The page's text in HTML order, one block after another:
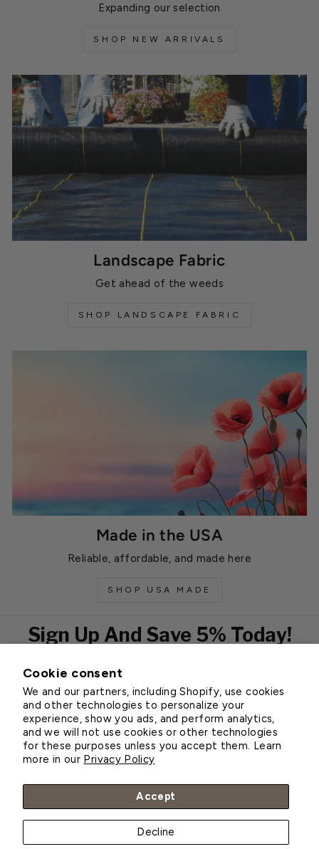
Cookie consent
We and our partners, including Shopify, use cookies
and other technologies to personalize your
experience, show you ads, and perform analytics,
and we will not use cookies or other technologies
for these purposes unless you accept them. Learn
more in our Privacy Policy
Accept
Decline
Expanding our selection
SHOP NEW ARRIVALS
Landscape Fabric
Get ahead of the weeds
SHOP LANDSCAPE FABRIC
Made in the USA
Reliable, affordable, and made here
SHOP USA MADE
Sign Up And Save 5% Today!
EMAIL
Subscribe
Customer Service
About Greenhouse Megastore